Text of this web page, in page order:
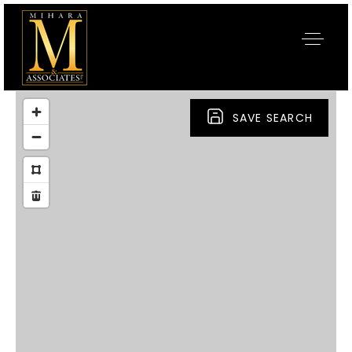
SAVE SEARCH